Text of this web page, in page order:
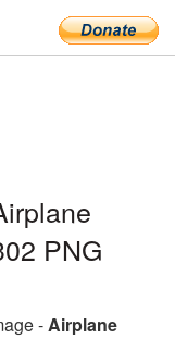
PNG
-Airplane